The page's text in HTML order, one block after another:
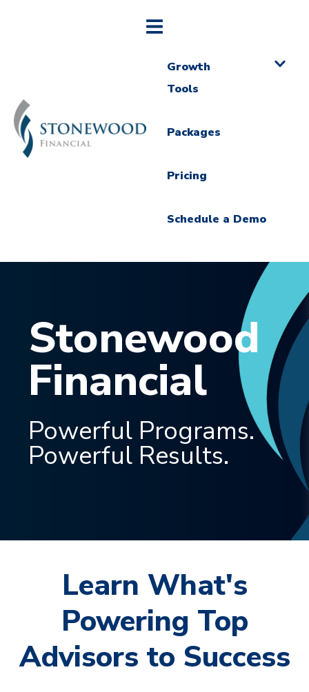
Growth
Tools
Packages
Pricing
Schedule a Demo
Stonewood
Financial
Powerful Programs.
Powerful Results.
Learn What's
Powering Top
Advisors to Success